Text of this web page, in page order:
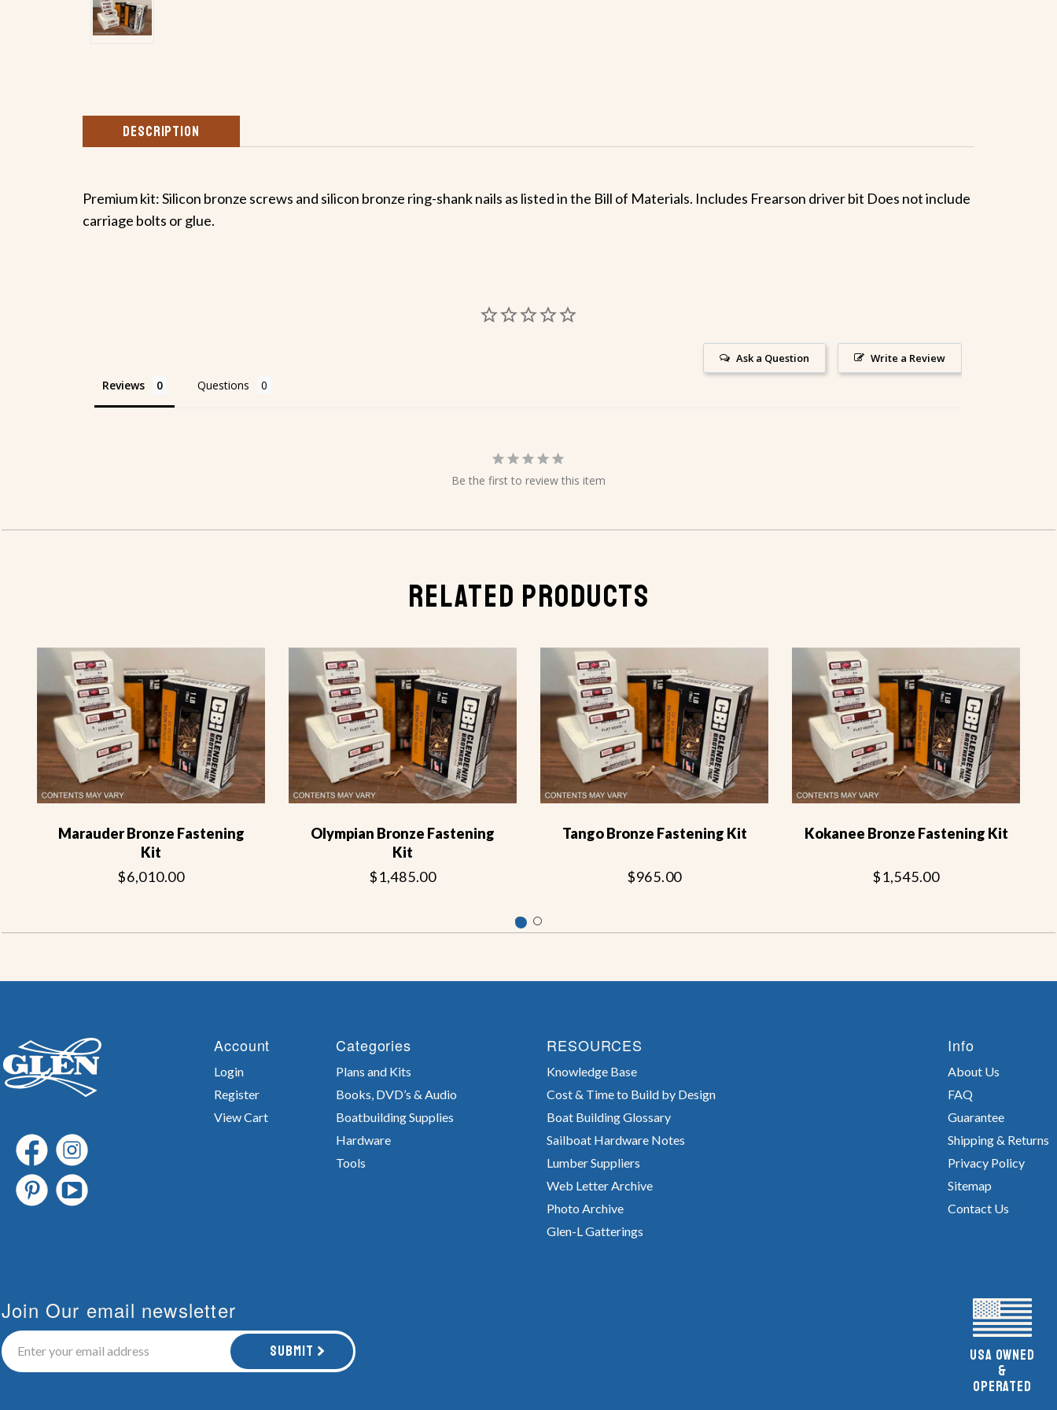
DESCRIPTION
Premium kit: Silicon bronze screws and silicon bronze ring-shank nails as listed in the Bill of Materials. Includes Frearson driver bit Does not include
carriage bolts or glue.
Write a Review
Ask a Question
Reviews Questions
Be the first to review this item
RELATED PRODUCTS
Marauder Bronze Fastening
Kit
$6,010.00
Olympian Bronze Fastening
Kit
$1,485.00
Tango Bronze Fastening Kit
$965.00
Kokanee Bronze Fastening Kit
$1,545.00
Account
Login
Register
View Cart
Categories
Plans and Kits
Books, DVD’s & Audio
Boatbuilding Supplies
Hardware
Tools
RESOURCES
Knowledge Base
Cost & Time to Build by Design
Boat Building Glossary
Sailboat Hardware Notes
Lumber Suppliers
Web Letter Archive
Photo Archive
Glen-L Gatterings
Info
About Us
FAQ
Guarantee
Shipping & Returns
Privacy Policy
Sitemap
Contact Us
Join Our email newsletter
Submit
UsA owned
&
Operated